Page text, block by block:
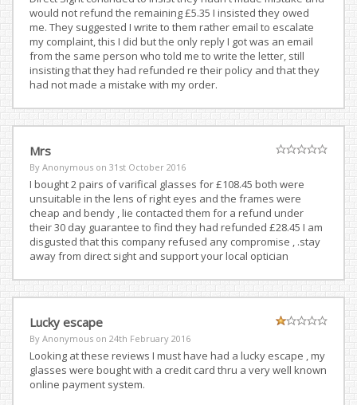
would not refund the remaining £5.35 I insisted they owed
me. They suggested I write to them rather email to escalate
my complaint, this I did but the only reply I got was an email
from the same person who told me to write the letter, still
insisting that they had refunded re their policy and that they
had not made a mistake with my order.
Mrs
By Anonymous on 31st October 2016
I bought 2 pairs of varifical glasses for £108.45 both were
unsuitable in the lens of right eyes and the frames were
cheap and bendy , lie contacted them for a refund under
their 30 day guarantee to find they had refunded £28.45 I am
disgusted that this company refused any compromise , .stay
away from direct sight and support your local optician
Lucky escape
By Anonymous on 24th February 2016
Looking at these reviews I must have had a lucky escape , my
glasses were bought with a credit card thru a very well known
online payment system.